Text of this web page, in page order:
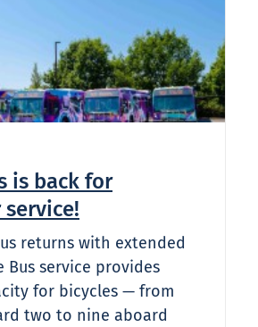
is back for
returns with extended
Bus service provides
for bicycles — from
two to nine aboard